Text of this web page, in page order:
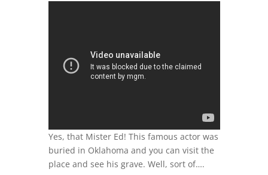
Yes, that Mister Ed! This famous actor was
buried in Oklahoma and you can visit the
place and see his grave. Well, sort of….